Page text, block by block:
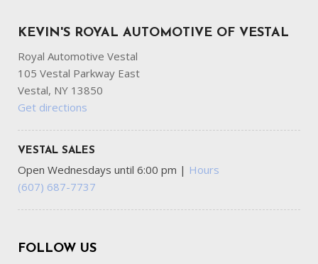
KEVIN'S ROYAL AUTOMOTIVE OF VESTAL
Royal Automotive Vestal
105 Vestal Parkway East
Vestal, NY 13850
Get directions
VESTAL SALES
Open Wednesdays until 6:00 pm | Hours
(607) 687-7737
FOLLOW US